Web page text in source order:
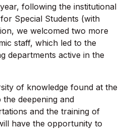
following the institutional
Special Students (with
we welcomed two more
staff, which led to the
departments active in the
of knowledge found at the
deepening and
and the training of
have the opportunity to